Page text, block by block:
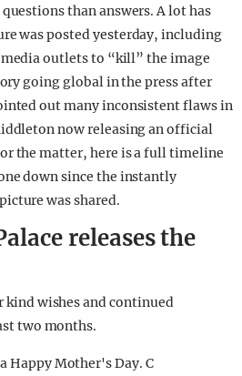
than answers. A lot has
was posted yesterday, including
outlets to “kill” the image
going global in the press after
out many inconsistent flaws in
now releasing an official
the matter, here is a full timeline
down since the instantly
was shared.
releases the
kind wishes and continued
two months.
Happy Mother's Day. C